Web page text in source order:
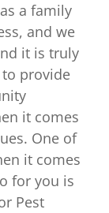
a family
and we
it is truly
provide
it comes
One of
it comes
for you is
Pest